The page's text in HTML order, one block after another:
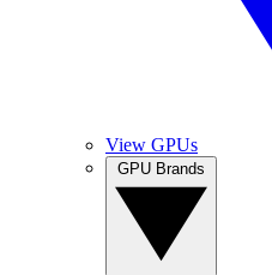
View GPUs